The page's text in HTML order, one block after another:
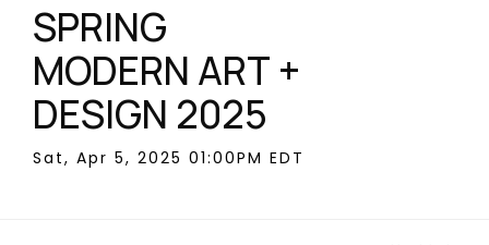
SPRING
MODERN ART +
DESIGN 2025
Sat, Apr 5, 2025 01:00PM EDT